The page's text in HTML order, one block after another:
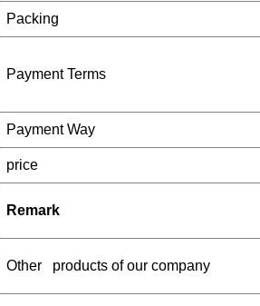
Packing
Payment Terms
Payment Way
price
Remark
Other products of our company